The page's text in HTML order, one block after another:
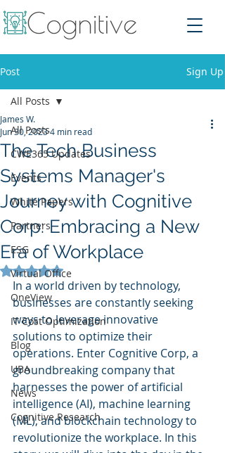
Post Sign Up
All Posts
CWE365 Updates
Events
White Papers
Partners
ESG
Virtual Office
OneView
IT Cost Optimization
Blog
UBA
News
Cognitive Research
All Posts
The Tech Business
Systems Manager's
Journey with Cognitive
Corp: Embracing a New
Era of Workplace
James W.
Jun 30, 20234 min read
Rated NaN out of 5 stars.
In a world driven by technology,
businesses are constantly seeking
ways to leverage innovative
solutions to optimize their
operations. Enter Cognitive Corp, a
groundbreaking company that
harnesses the power of artificial
intelligence (AI), machine learning
(ML), and blockchain technology to
revolutionize the workplace. In this